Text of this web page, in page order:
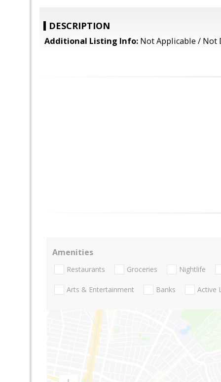
DESCRIPTION
Additional Listing Info: Not Applicable / Not
Amenities
Restaurants Groceries Nightlife
Arts & Entertainment Banks Active